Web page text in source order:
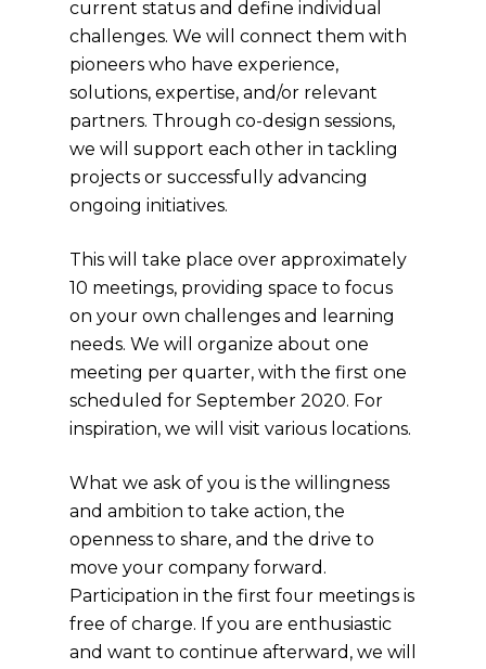
current status and define individual
challenges. We will connect them with
pioneers who have experience,
solutions, expertise, and/or relevant
partners. Through co-design sessions,
we will support each other in tackling
projects or successfully advancing
ongoing initiatives.
This will take place over approximately
10 meetings, providing space to focus
on your own challenges and learning
needs. We will organize about one
meeting per quarter, with the first one
scheduled for September 2020. For
inspiration, we will visit various locations.
What we ask of you is the willingness
and ambition to take action, the
openness to share, and the drive to
move your company forward.
Participation in the first four meetings is
free of charge. If you are enthusiastic
and want to continue afterward, we will